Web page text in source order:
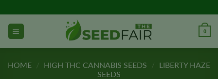
to
content
0
HOME / HIGH THC CANNABIS SEEDS / LIBERTY HAZE
SEEDS